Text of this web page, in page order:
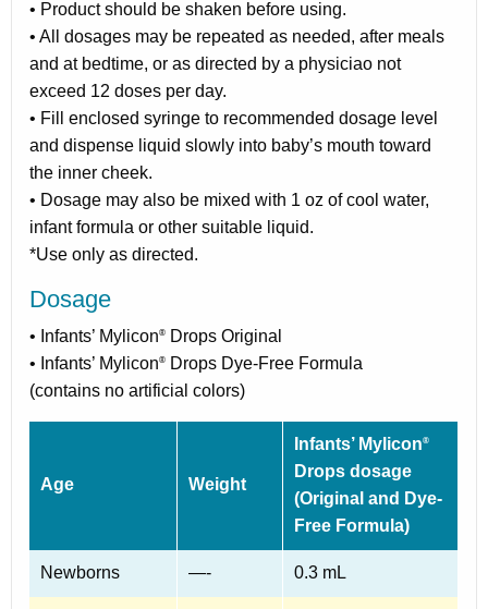
• Product should be shaken before using.
• All dosages may be repeated as needed, after meals
and at bedtime, or as directed by a physiciao not
exceed 12 doses per day.
• Fill enclosed syringe to recommended dosage level
and dispense liquid slowly into baby’s mouth toward
the inner cheek.
• Dosage may also be mixed with 1 oz of cool water,
infant formula or other suitable liquid.
*Use only as directed.
Dosage
• Infants’ Mylicon®
Drops Original
• Infants’ Mylicon®
Drops Dye-Free Formula
(contains no artificial colors)
Age Weight
Infants’ Mylicon®
Drops dosage
(Original and Dye-
Free Formula)
Newborns —- 0.3 mL